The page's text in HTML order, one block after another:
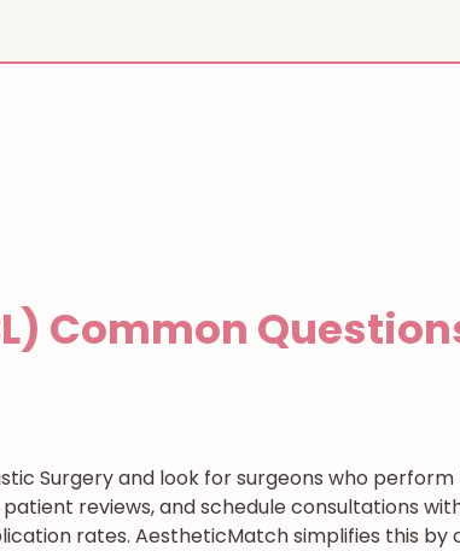
Common
Surgery and look for surgeons who perform
reviews, and schedule consultations
rates. AestheticMatch simplifies this by